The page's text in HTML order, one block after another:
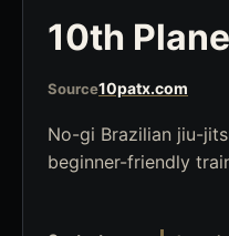
10th
Source10patx.com
No-gi Brazilian jiu-
beginner-friendly